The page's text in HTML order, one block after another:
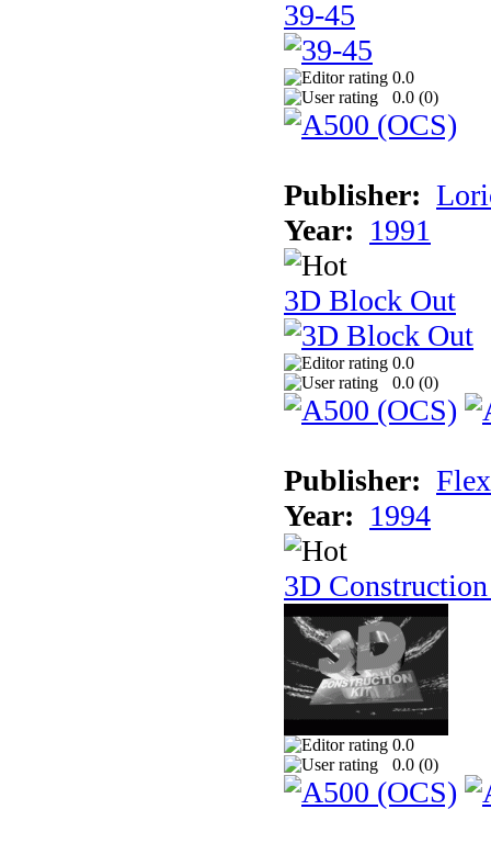
39-45
0.0
0.0 (0)
Publisher:
Year: 1991
3D Block Out
0.0
0.0 (0)
Publisher:
Year: 1994
3D
0.0
0.0 (0)